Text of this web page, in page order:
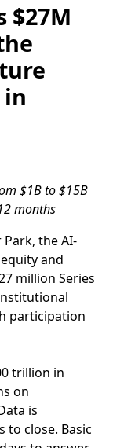
$27M
in
$1B to $15B
months
Park, the AI-
and
million Series
participation
trillion in
on
is
to close. Basic